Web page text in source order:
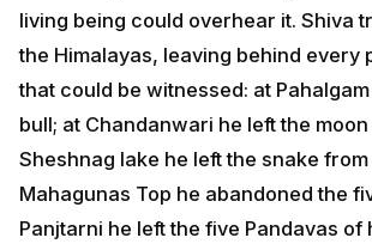
living being could overhear it. Shiva
the Himalayas, leaving behind every
that could be witnessed: at
bull; at Chandanwari he left the
Sheshnag lake he left the snake
Mahagunas Top he abandoned the
Panjtarni he left the five Pandavas of